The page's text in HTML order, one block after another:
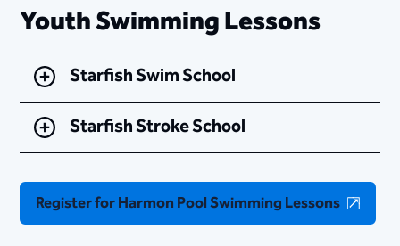
Youth Swimming Lessons
Starfish Swim School
Starfish Stroke School
Register for Harmon Pool Swimming Lessons